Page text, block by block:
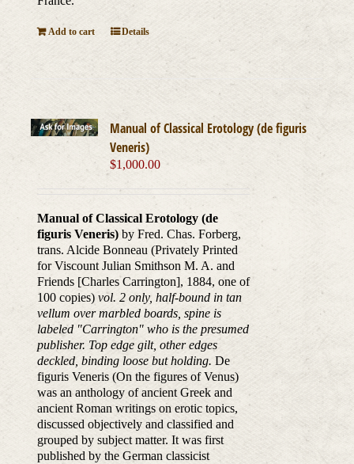
Add to cart Details
Manual of Classical Erotology (de figuris
Veneris)
$1,000.00
Manual of Classical Erotology (de
figuris Veneris)by Fred. Chas. Forberg,
trans. Alcide Bonneau (Privately Printed
for Viscount Julian Smithson M. A. and
Friends [Charles Carrington], 1884, one of
100 copies) vol. 2 only, half-bound in tan
vellum over marbled boards, spine is
labeled "Carrington" who is the presumed
publisher. Top edge gilt, other edges
deckled, binding loose but holding. De
figuris Veneris (On the figures of Venus)
was an anthology of ancient Greek and
ancient Roman writings on erotic topics,
discussed objectively and classified and
grouped by subject matter. It was first
published by the German classicist